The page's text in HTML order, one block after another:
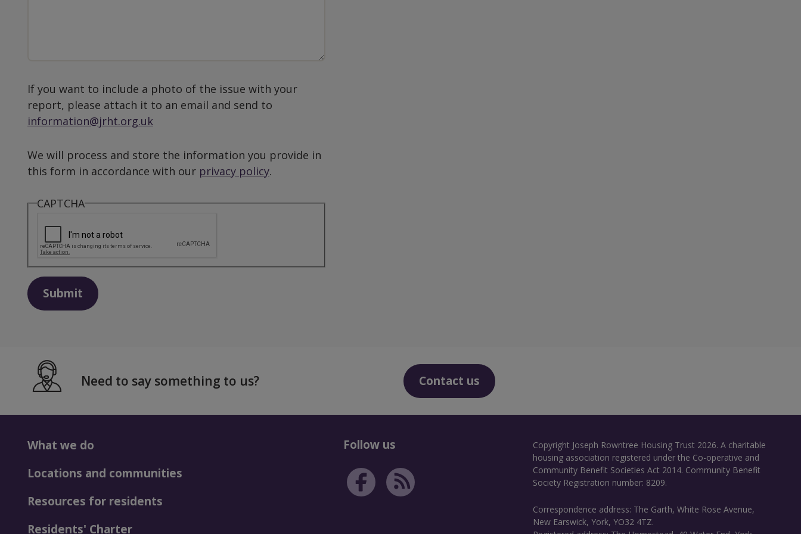
If you want to include a photo of the issue with your
report, please attach it to an email and send to
information@jrht.org.uk
We will process and store the information you provide in
this form in accordance with our privacy policy.
CAPTCHA
Submit
Need to say something to us? Contact us
What we do
Locations and communities
Resources for residents
Residents' Charter
Follow us
Copyright Joseph Rowntree Housing Trust 2026. A charitable
housing association registered under the Co-operative and
Community Benefit Societies Act 2014. Community Benefit
Society Registration number: 8209.
Correspondence address: The Garth, White Rose Avenue,
New Earswick, York, YO32 4TZ.